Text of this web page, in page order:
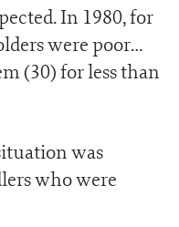
In 1980, for
were poor…
(30) for less than
was
who were